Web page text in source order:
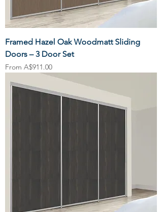
Framed Hazel Oak Woodmatt Sliding
Doors – 3 Door Set
From A$911.00
Sale Price